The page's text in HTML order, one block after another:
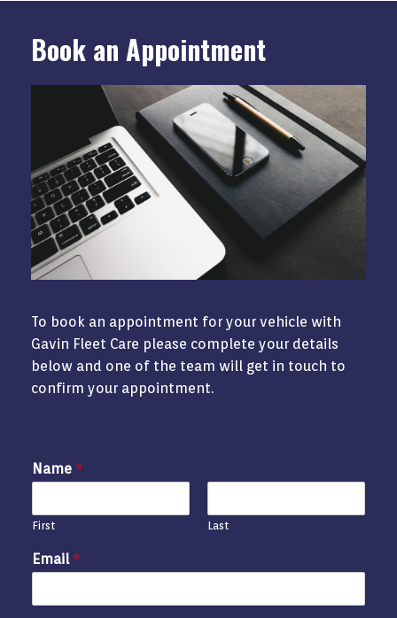
Book an Appointment
To book an appointment for your vehicle with
Gavin Fleet Care please complete your details
below and one of the team will get in touch to
confirm your appointment.
Name *
First Last
Email *